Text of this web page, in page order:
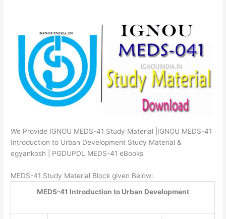
We Provide IGNOU MEDS-41 Study Material |IGNOU MEDS-41
Introduction to Urban Development Study Material &
egyankosh | PGDUPDL MEDS-41 eBooks
MEDS-41 Study Material Block given Below:
MEDS-41 Introduction to Urban Development